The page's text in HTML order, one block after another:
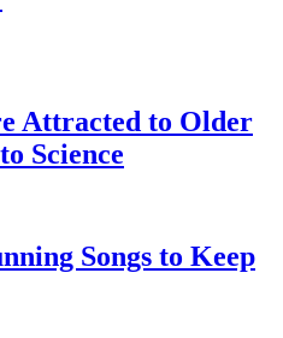
Attracted to Older
Science
Songs to Keep